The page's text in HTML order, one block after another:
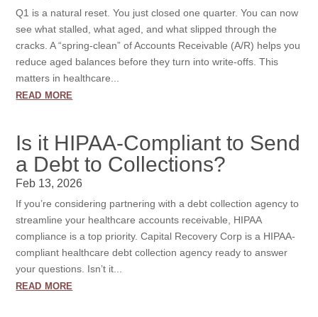
Q1 is a natural reset. You just closed one quarter. You can now
see what stalled, what aged, and what slipped through the
cracks. A “spring-clean” of Accounts Receivable (A/R) helps you
reduce aged balances before they turn into write-offs. This
matters in healthcare...
read more
Is it HIPAA-Compliant to Send
a Debt to Collections?
Feb 13, 2026
If you’re considering partnering with a debt collection agency to
streamline your healthcare accounts receivable, HIPAA
compliance is a top priority. Capital Recovery Corp is a HIPAA-
compliant healthcare debt collection agency ready to answer
your questions. Isn’t it...
read more